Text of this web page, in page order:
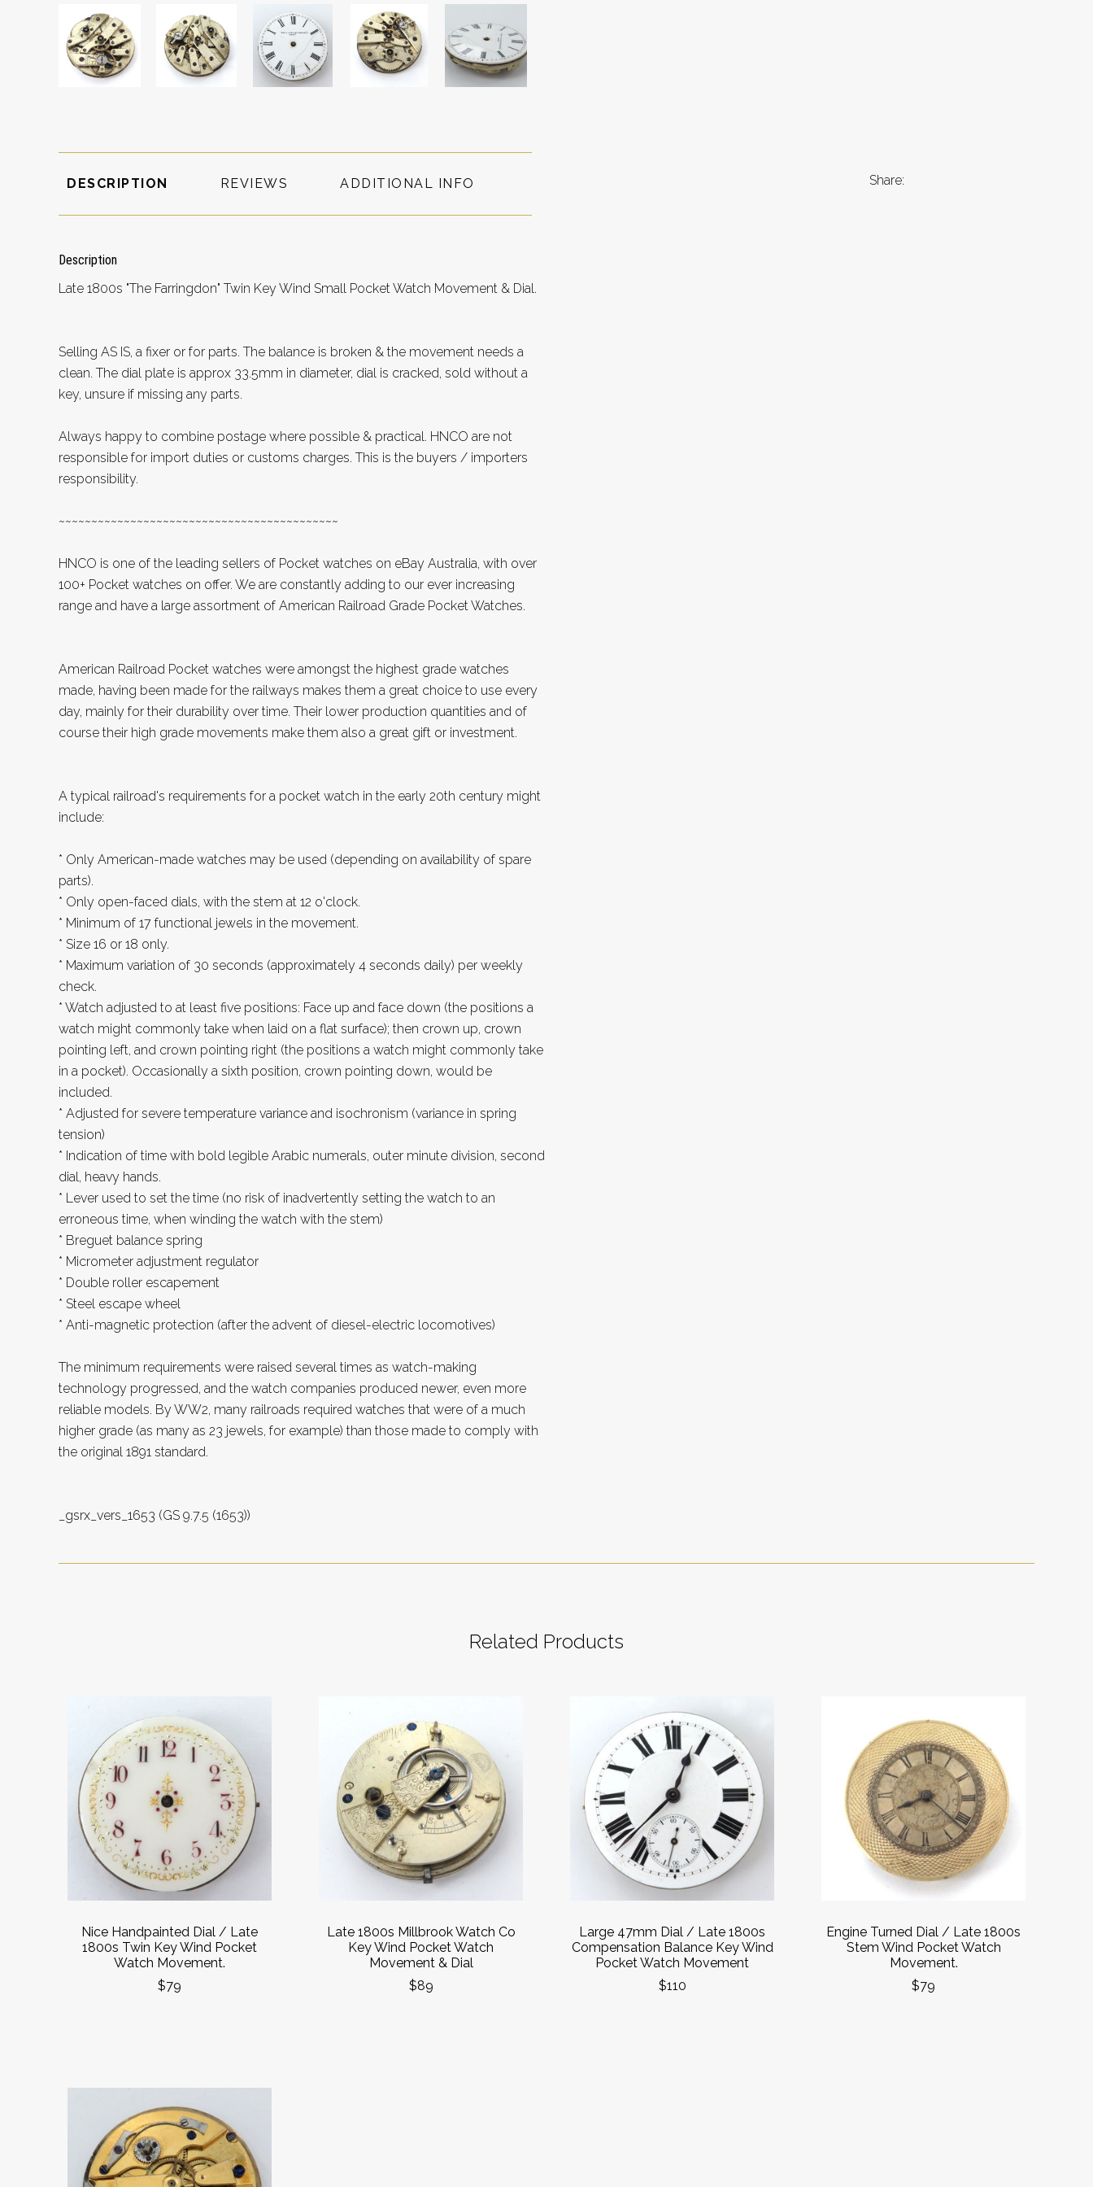
DESCRIPTION REVIEWS ADDITIONAL INFO
Description
Late 1800s "The Farringdon" Twin Key Wind Small Pocket Watch Movement & Dial.
Selling AS IS, a fixer or for parts. The balance is broken & the movement needs a
clean. The dial plate is approx 33.5mm in diameter, dial is cracked, sold without a
key, unsure if missing any parts.
Always happy to combine postage where possible & practical. HNCO are not
responsible for import duties or customs charges. This is the buyers / importers
responsibility.
~~~~~~~~~~~~~~~~~~~~~~~~~~~~~~~~~~~~~~~~~~~
HNCO is one of the leading sellers of Pocket watches on eBay Australia, with over
100+ Pocket watches on offer. We are constantly adding to our ever increasing
range and have a large assortment of American Railroad Grade Pocket Watches.
American Railroad Pocket watches were amongst the highest grade watches
made, having been made for the railways makes them a great choice to use every
day, mainly for their durability over time. Their lower production quantities and of
course their high grade movements make them also a great gift or investment.
A typical railroad's requirements for a pocket watch in the early 20th century might
include:
* Only American-made watches may be used (depending on availability of spare
parts).
* Only open-faced dials, with the stem at 12 o'clock.
* Minimum of 17 functional jewels in the movement.
* Size 16 or 18 only.
* Maximum variation of 30 seconds (approximately 4 seconds daily) per weekly
check.
* Watch adjusted to at least five positions: Face up and face down (the positions a
watch might commonly take when laid on a flat surface); then crown up, crown
pointing left, and crown pointing right (the positions a watch might commonly take
in a pocket). Occasionally a sixth position, crown pointing down, would be
included.
* Adjusted for severe temperature variance and isochronism (variance in spring
tension)
* Indication of time with bold legible Arabic numerals, outer minute division, second
dial, heavy hands.
* Lever used to set the time (no risk of inadvertently setting the watch to an
erroneous time, when winding the watch with the stem)
* Breguet balance spring
* Micrometer adjustment regulator
* Double roller escapement
* Steel escape wheel
* Anti-magnetic protection (after the advent of diesel-electric locomotives)
The minimum requirements were raised several times as watch-making
technology progressed, and the watch companies produced newer, even more
reliable models. By WW2, many railroads required watches that were of a much
higher grade (as many as 23 jewels, for example) than those made to comply with
the original 1891 standard.
_gsrx_vers_1653 (GS 9.7.5 (1653))
Share:
Related Products
Nice Handpainted Dial / Late
1800s Twin Key Wind Pocket
Watch Movement.
$79
Late 1800s Millbrook Watch Co
Key Wind Pocket Watch
Movement & Dial
$89
Large 47mm Dial / Late 1800s
Compensation Balance Key Wind
Pocket Watch Movement
$110
Engine Turned Dial / Late 1800s
Stem Wind Pocket Watch
Movement.
$79